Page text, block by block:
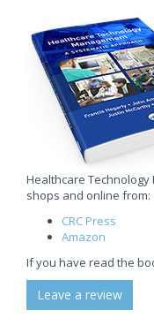
Healthcare
shops and online from:
CRC Press
Amazon
If you have read the
Leave a review